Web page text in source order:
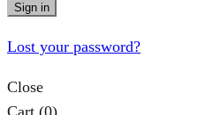
Sign in
Lost your password?
Close
Cart (0)